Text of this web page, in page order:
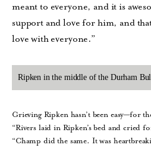
meant to everyone, and it is
support and love for him, and
love with everyone.”
Ripken in the middle of the Durham
Grieving Ripken hasn’t been easy—for
“Rivers laid in Ripken’s bed and cried
“Champ did the same. It was